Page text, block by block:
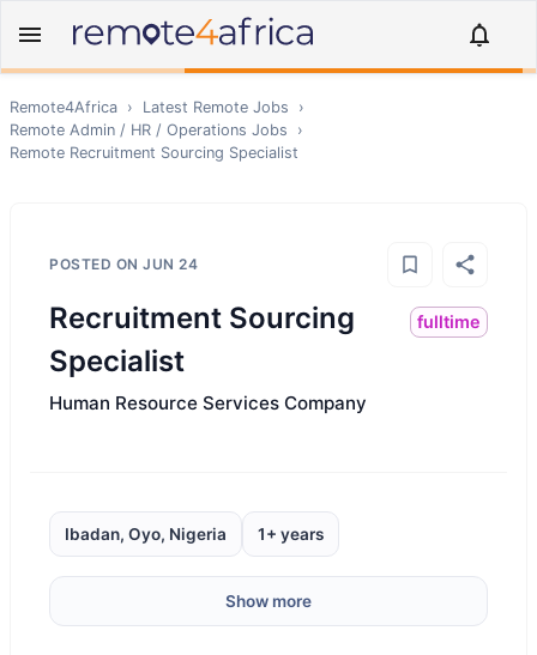
Remote4Africa › Latest Remote Jobs
›
Remote Admin / HR / Operations Jobs
›
Remote Recruitment Sourcing Specialist
POSTED ON JUN 24
Recruitment Sourcing
Specialist
fulltime
Human Resource Services Company
Ibadan, Oyo, Nigeria 1+ years
Show more